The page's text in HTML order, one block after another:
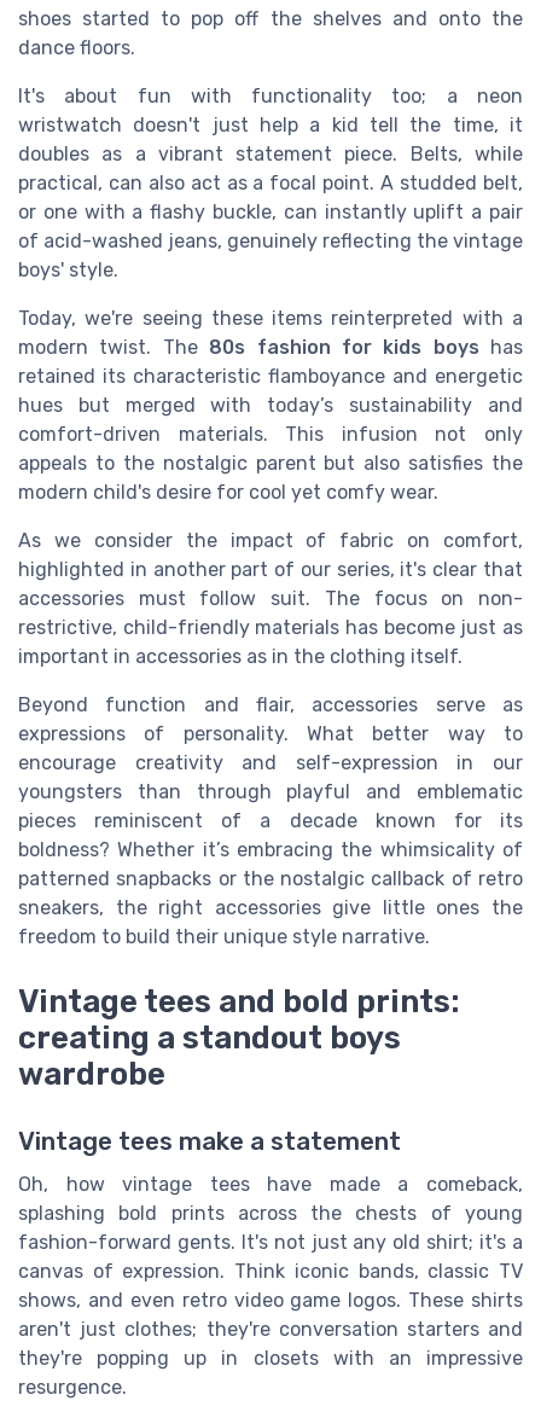
shoes started to pop off the shelves and onto the
dance floors.
It's about fun with functionality too; a neon
wristwatch doesn't just help a kid tell the time, it
doubles as a vibrant statement piece. Belts, while
practical, can also act as a focal point. A studded belt,
or one with a flashy buckle, can instantly uplift a pair
of acid-washed jeans, genuinely reflecting the vintage
boys' style.
Today, we're seeing these items reinterpreted with a
modern twist. The 80s fashion for kids boys has
retained its characteristic flamboyance and energetic
hues but merged with today’s sustainability and
comfort-driven materials. This infusion not only
appeals to the nostalgic parent but also satisfies the
modern child's desire for cool yet comfy wear.
As we consider the impact of fabric on comfort,
highlighted in another part of our series, it's clear that
accessories must follow suit. The focus on non-
restrictive, child-friendly materials has become just as
important in accessories as in the clothing itself.
Beyond function and flair, accessories serve as
expressions of personality. What better way to
encourage creativity and self-expression in our
youngsters than through playful and emblematic
pieces reminiscent of a decade known for its
boldness? Whether it’s embracing the whimsicality of
patterned snapbacks or the nostalgic callback of retro
sneakers, the right accessories give little ones the
freedom to build their unique style narrative.
Vintage tees and bold prints:
creating a standout boys
wardrobe
Vintage tees make a statement
Oh, how vintage tees have made a comeback,
splashing bold prints across the chests of young
fashion-forward gents. It's not just any old shirt; it's a
canvas of expression. Think iconic bands, classic TV
shows, and even retro video game logos. These shirts
aren't just clothes; they're conversation starters and
they're popping up in closets with an impressive
resurgence.